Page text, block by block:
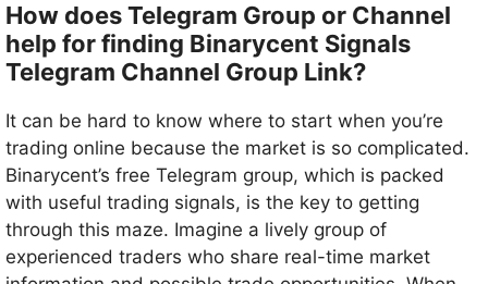
How does Telegram Group or Channel
help for finding Binarycent Signals
Telegram Channel Group Link?
It can be hard to know where to start when you’re
trading online because the market is so complicated.
Binarycent’s free Telegram group, which is packed
with useful trading signals, is the key to getting
through this maze. Imagine a lively group of
experienced traders who share real-time market